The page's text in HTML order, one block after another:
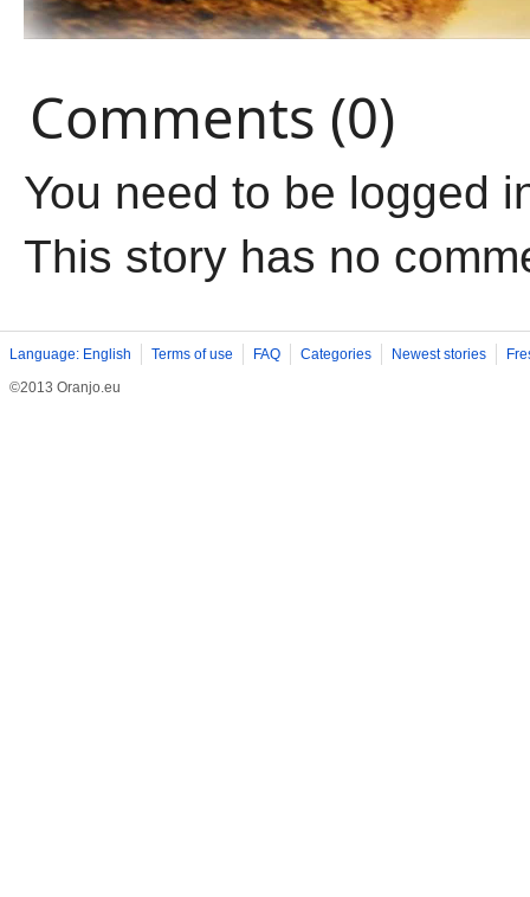
Comments (0)
You need to be logged
This story has no
Language: English Terms of use FAQ Categories Newest stories
©2013 Oranjo.eu